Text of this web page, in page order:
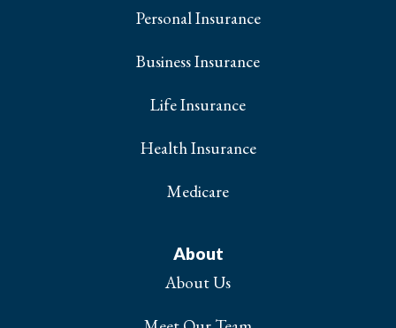
Personal Insurance
Business Insurance
Life Insurance
Health Insurance
Medicare
About
About Us